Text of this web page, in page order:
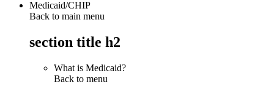
Medicaid/CHIP
Back to main menu
section title h2
What is Medicaid?
Back to menu